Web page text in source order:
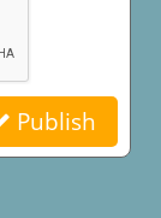
Publish